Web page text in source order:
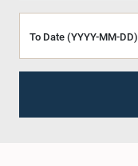
To Date (YYYY-MM-DD)